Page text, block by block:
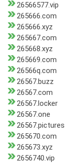
26566577.vip
265666.com
265666.xyz
265667.com
265668.xyz
265669.com
26566q.com
26567.buzz
26567.com
26567.locker
26567.one
26567.pictures
265670.com
265673.xyz
2656740.vip